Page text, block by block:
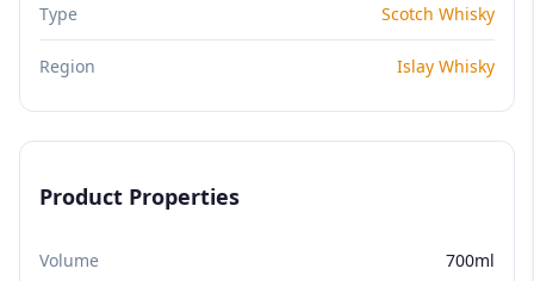
Type Scotch Whisky
Region Islay Whisky
Product Properties
Volume 700ml